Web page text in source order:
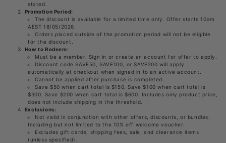
stated.
Promotion Period:
The discount is available for a limited time only. Offer starts 10am
AEST 18/05/2026.
Orders placed outside of the promotion period will not be eligible
for the discount.
How to Redeem:
Must be a member. Sign in or create an account for offer to apply.
Discount code SAVE50, SAVE100, or SAVE200 will apply
automatically at checkout when signed in to an active account.
Cannot be applied after purchase is completed.
Save $50 when cart total is $150. Save $100 when cart total is
$300. Save $200 when cart total is $600. Includes only product price,
does not include shipping in the threshold.
Exclusions:
Not valid in conjunction with other offers, discounts, or bundles.
Including but not limited to the 10% off welcome voucher.
Excludes gift cards, shipping fees, sale, and clearance items
(unless specified).